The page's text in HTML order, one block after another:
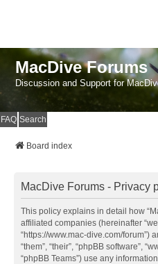
MacDive Forums
Discussion and Support for
FAQ Search
Board index
MacDive Forums - Privacy
This policy explains in detail how
affiliated companies (hereinafter
“https://www.mac-dive.com/forum”)
“them”, “their”, “phpBB software”,
“phpBB Teams”) use any